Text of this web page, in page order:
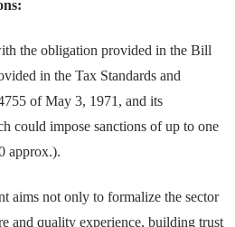
the obligation provided in the Bill
in the Tax Standards and
of May 3, 1971, and its
could impose sanctions of up to one
approx.).
aims not only to formalize the sector
and quality experience, building trust